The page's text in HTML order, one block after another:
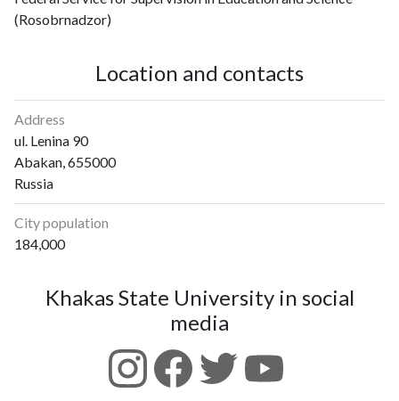
(Rosobrnadzor)
Location and contacts
Address
ul. Lenina 90
Abakan, 655000
Russia
City population
184,000
Khakas State University in social
media